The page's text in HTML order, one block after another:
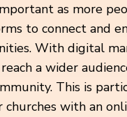
as more
to connect and
With digital
a wider
This is
with an